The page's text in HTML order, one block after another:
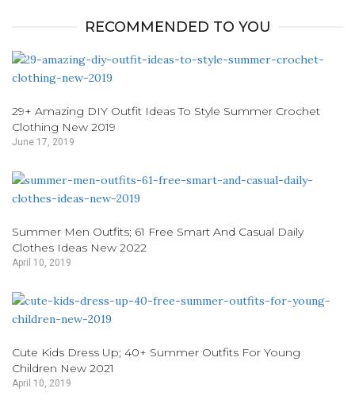
RECOMMENDED TO YOU
29+ Amazing DIY Outfit Ideas To Style Summer Crochet
Clothing New 2019
June 17, 2019
Summer Men Outfits; 61 Free Smart And Casual Daily
Clothes Ideas New 2022
April 10, 2019
Cute Kids Dress Up; 40+ Summer Outfits For Young
Children New 2021
April 10, 2019